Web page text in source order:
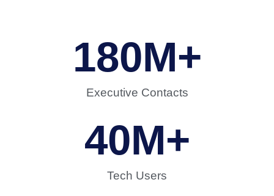
Executive Contacts
180M+
Tech Users
40M+